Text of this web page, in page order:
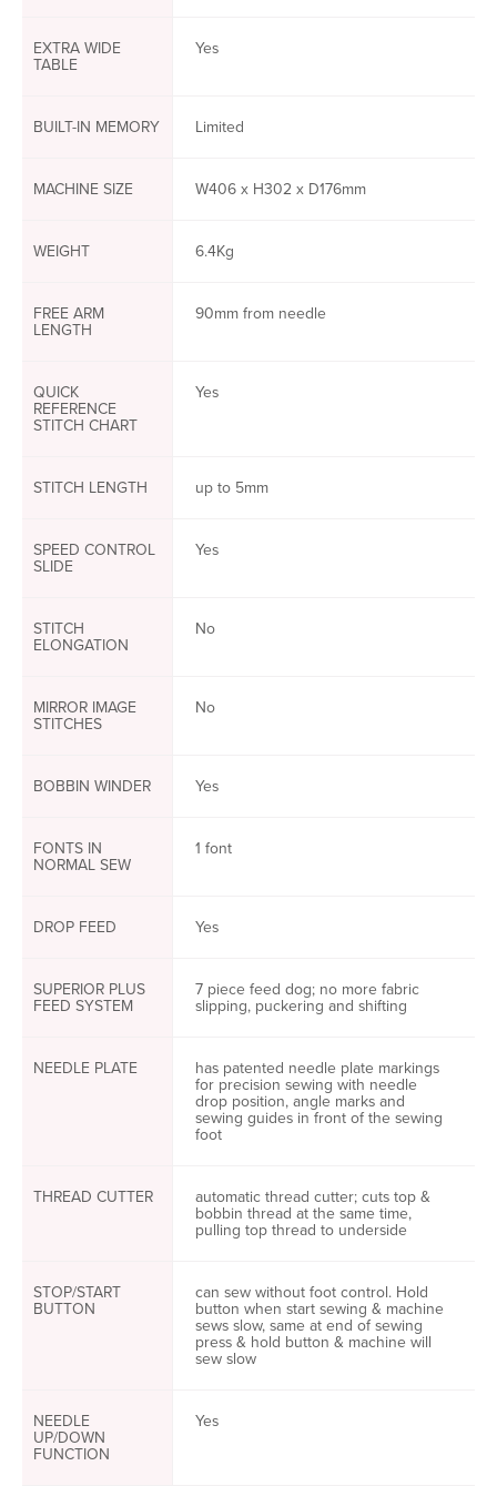
EXTRA WIDE
TABLE
Yes
BUILT-IN MEMORY Limited
MACHINE SIZE W406 x H302 x D176mm
WEIGHT 6.4Kg
FREE ARM
LENGTH
90mm from needle
QUICK
REFERENCE
STITCH CHART
Yes
STITCH LENGTH up to 5mm
SPEED CONTROL
SLIDE
Yes
STITCH
ELONGATION
No
MIRROR IMAGE
STITCHES
No
BOBBIN WINDER Yes
FONTS IN
NORMAL SEW
1 font
DROP FEED Yes
SUPERIOR PLUS
FEED SYSTEM
7 piece feed dog; no more fabric
slipping, puckering and shifting
NEEDLE PLATE has patented needle plate markings
for precision sewing with needle
drop position, angle marks and
sewing guides in front of the sewing
foot
THREAD CUTTER automatic thread cutter; cuts top &
bobbin thread at the same time,
pulling top thread to underside
STOP/START
BUTTON
can sew without foot control. Hold
button when start sewing & machine
sews slow, same at end of sewing
press & hold button & machine will
sew slow
NEEDLE
UP/DOWN
FUNCTION
Yes